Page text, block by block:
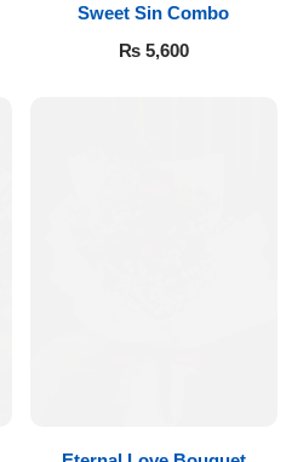
Sweet Sin Combo
₨5,600